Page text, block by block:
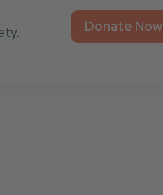
Donate Now